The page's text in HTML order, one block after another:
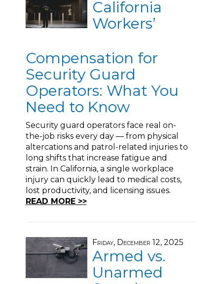
California
Workers’
Compensation for
Security Guard
Operators: What You
Need to Know
Security guard operators face real on-
the-job risks every day — from physical
altercations and patrol-related injuries to
long shifts that increase fatigue and
strain. In California, a single workplace
injury can quickly lead to medical costs,
lost productivity, and licensing issues.
READ MORE >>
Friday, December 12, 2025
Armed vs.
Unarmed